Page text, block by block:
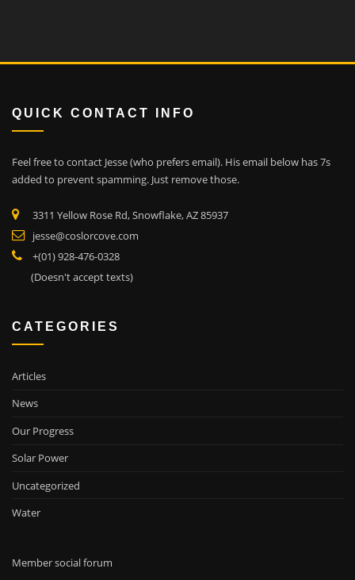
QUICK CONTACT INFO
Feel free to contact Jesse (who prefers email). His email below has 7s
added to prevent spamming. Just remove those.
3311 Yellow Rose Rd, Snowflake, AZ 85937
jesse@coslorcove.com
+(01) 928-476-0328
(Doesn't accept texts)
CATEGORIES
Articles
News
Our Progress
Solar Power
Uncategorized
Water
Member social forum